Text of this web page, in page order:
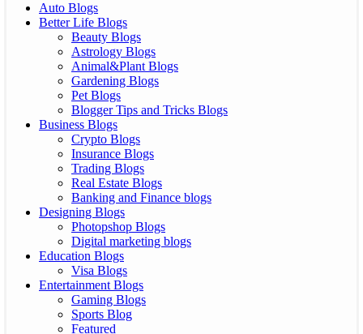
Auto Blogs
Better Life Blogs
Beauty Blogs
Astrology Blogs
Animal&Plant Blogs
Gardening Blogs
Pet Blogs
Blogger Tips and Tricks Blogs
Business Blogs
Crypto Blogs
Insurance Blogs
Trading Blogs
Real Estate Blogs
Banking and Finance blogs
Designing Blogs
Photopshop Blogs
Digital marketing blogs
Education Blogs
Visa Blogs
Entertainment Blogs
Gaming Blogs
Sports Blog
Featured